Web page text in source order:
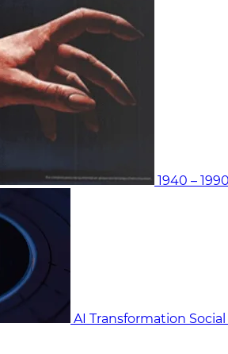
1940 – 1990
AI Transformation Social